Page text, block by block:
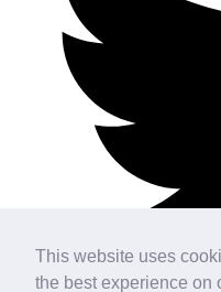
This website uses
the best experience on